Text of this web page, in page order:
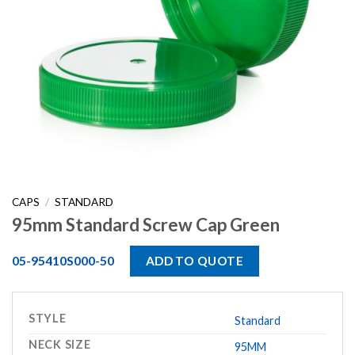
CAPS / STANDARD
95mm Standard Screw Cap Green
05-95410S000-50 ADD TO QUOTE
STYLE
Standard
NECK SIZE
95MM